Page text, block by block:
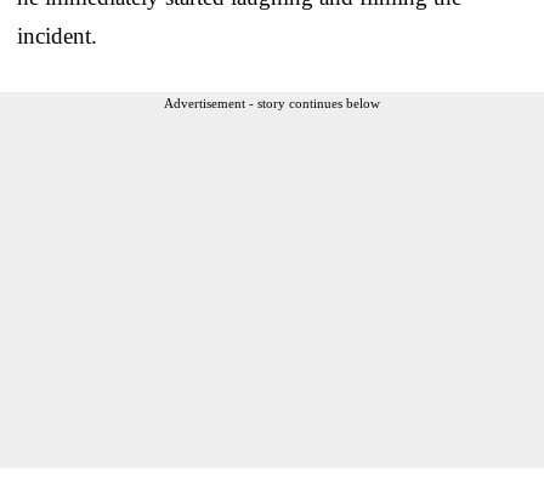
incident.
Advertisement - story continues below